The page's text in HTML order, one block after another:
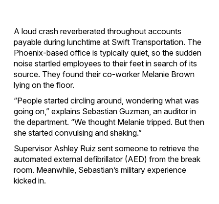
A loud crash reverberated throughout accounts
payable during lunchtime at Swift Transportation. The
Phoenix-based office is typically quiet, so the sudden
noise startled employees to their feet in search of its
source. They found their co-worker Melanie Brown
lying on the floor.
“People started circling around, wondering what was
going on,” explains Sebastian Guzman, an auditor in
the department. “We thought Melanie tripped. But then
she started convulsing and shaking.”
Supervisor Ashley Ruiz sent someone to retrieve the
automated external defibrillator (AED) from the break
room. Meanwhile, Sebastian’s military experience
kicked in.